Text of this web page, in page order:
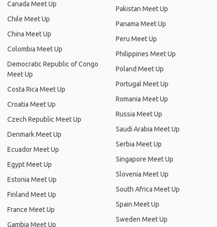
Canada Meet Up
Chile Meet Up
China Meet Up
Colombia Meet Up
Democratic Republic of Congo
Meet Up
Costa Rica Meet Up
Croatia Meet Up
Czech Republic Meet Up
Denmark Meet Up
Ecuador Meet Up
Egypt Meet Up
Estonia Meet Up
Finland Meet Up
France Meet Up
Gambia Meet Up
Pakistan Meet Up
Panama Meet Up
Peru Meet Up
Philippines Meet Up
Poland Meet Up
Portugal Meet Up
Romania Meet Up
Russia Meet Up
Saudi Arabia Meet Up
Serbia Meet Up
Singapore Meet Up
Slovenia Meet Up
South Africa Meet Up
Spain Meet Up
Sweden Meet Up